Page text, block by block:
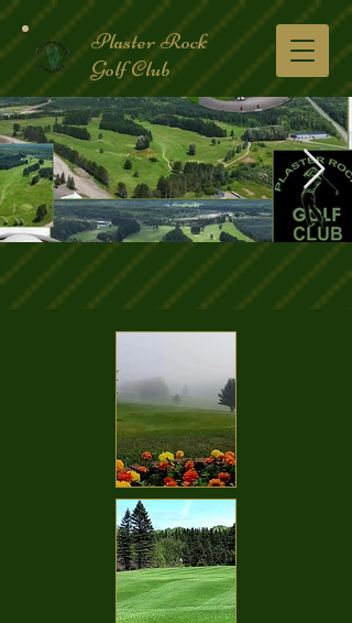
Plaster Rock
Golf Club
Golf Course.2.jpg